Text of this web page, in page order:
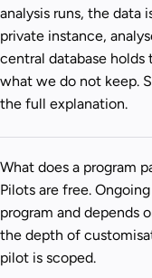
analysis runs, the data
private instance,
central database holds
what we do not keep.
the full explanation.
What does a program
Pilots are free.
program and depends
the depth of
pilot is scoped.